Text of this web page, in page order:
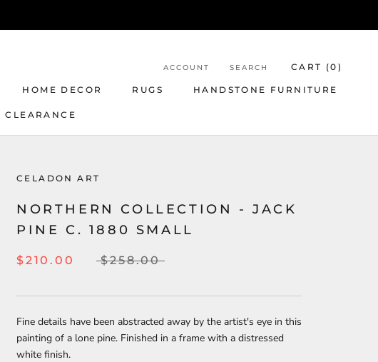
HOME DECOR RUGS HANDSTONE FURNITURE
CLEARANCE
ACCOUNT SEARCH CART (0 )
CELADON ART
NORTHERN COLLECTION - JACK
PINE C. 1880 SMALL
$210.00 $258.00
Fine details have been abstracted away by the artist's eye in this
painting of a lone pine. Finished in a frame with a distressed
white finish.